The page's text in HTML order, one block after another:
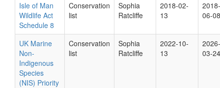
Isle of Man
Wildlife Act
Schedule 8
Conservation
list
Sophia
Ratcliffe
2018-02-
13
2018-
06-08
UK Marine
Non-
Indigenous
Species
(NIS) Priority
Conservation
list
Sophia
Ratcliffe
2022-10-
13
2026-
03-24